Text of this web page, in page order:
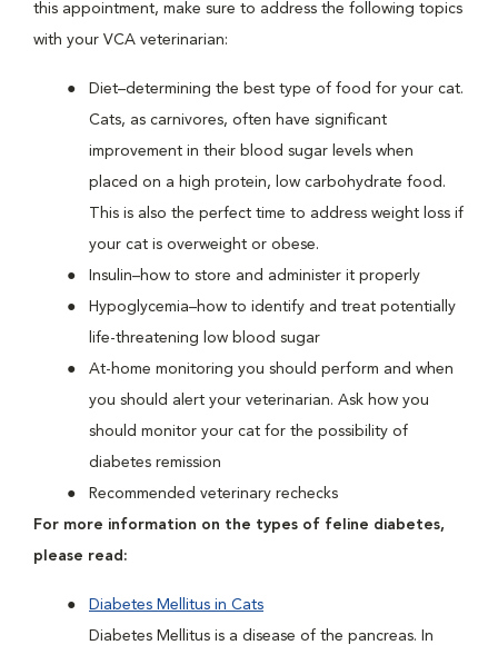
this appointment, make sure to address the following topics
with your VCA veterinarian:
Diet–determining the best type of food for your cat.
Cats, as carnivores, often have significant
improvement in their blood sugar levels when
placed on a high protein, low carbohydrate food.
This is also the perfect time to address weight loss if
your cat is overweight or obese.
Insulin–how to store and administer it properly
Hypoglycemia–how to identify and treat potentially
life-threatening low blood sugar
At-home monitoring you should perform and when
you should alert your veterinarian. Ask how you
should monitor your cat for the possibility of
diabetes remission
Recommended veterinary rechecks
For more information on the types of feline diabetes,
please read:
Diabetes Mellitus in Cats
Diabetes Mellitus is a disease of the pancreas. In